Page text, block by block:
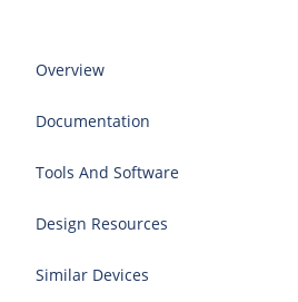
Overview
Documentation
Tools And Software
Design Resources
Similar Devices